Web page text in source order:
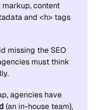
content
and <h> tags
missing the SEO
must think
agencies have
(an in-house team),